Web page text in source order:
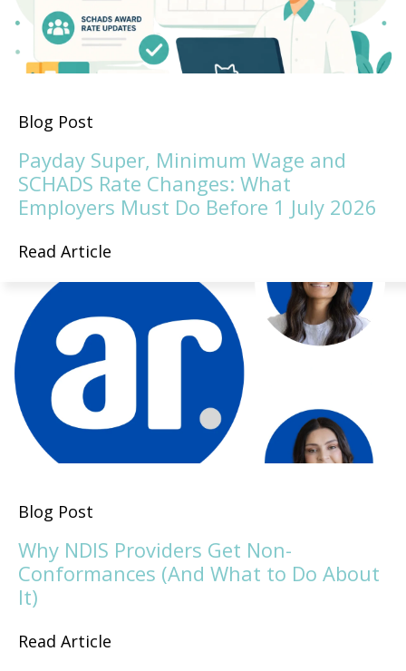
Blog Post
Payday Super, Minimum Wage and
SCHADS Rate Changes: What
Employers Must Do Before 1 July 2026
Read Article
Blog Post
Why NDIS Providers Get Non-
Conformances (And What to Do About
It)
Read Article